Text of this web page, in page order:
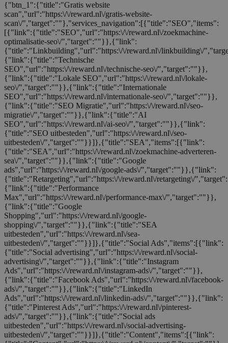
{"btn_1":{"title":"Gratis website
scan","url":"https:\/\/reward.nl\/gratis-website-
scan\/","target":""},"services_navigation":[{"title":"SEO","items":
[{"link":{"title":"SEO","url":"https:\/\/reward.nl\/zoekmachine-
optimalisatie-seo\/","target":""}},{"link":
{"title":"Linkbuilding","url":"https:\/\/reward.nl\/linkbuilding\/
{"link":{"title":"Technische
SEO","url":"https:\/\/reward.nl\/technische-seo\/","target":""}},
{"link":{"title":"Lokale SEO","url":"https:\/\/reward.nl\/lokale-
seo\/","target":""}},{"link":{"title":"Internationale
SEO","url":"https:\/\/reward.nl\/internationale-seo\/","target":""}},
{"link":{"title":"SEO Migratie","url":"https:\/\/reward.nl\/seo-
migratie\/","target":""}},{"link":{"title":"AI
SEO","url":"https:\/\/reward.nl\/ai-seo\/","target":""}},{"link":
{"title":"SEO uitbesteden","url":"https:\/\/reward.nl\/seo-
uitbesteden\/","target":""}}]},{"title":"SEA","items":[{"link":
{"title":"SEA","url":"https:\/\/reward.nl\/zoekmachine-adverteren-
sea\/","target":""}},{"link":{"title":"Google
ads","url":"https:\/\/reward.nl\/google-ads\/","target":""}},{"link":
{"title":"Retargeting","url":"https:\/\/reward.nl\/retargeting\/
{"link":{"title":"Performance
Max","url":"https:\/\/reward.nl\/performance-max\/","target":""}},
{"link":{"title":"Google
Shopping","url":"https:\/\/reward.nl\/google-
shopping\/","target":""}},{"link":{"title":"SEA
uitbesteden","url":"https:\/\/reward.nl\/sea-
uitbesteden\/","target":""}}]},{"title":"Social Ads","items":[{"link":
{"title":"Social advertising","url":"https:\/\/reward.nl\/social-
advertising\/","target":""}},{"link":{"title":"Instagram
Ads","url":"https:\/\/reward.nl\/instagram-ads\/","target":""}},
{"link":{"title":"Facebook Ads","url":"https:\/\/reward.nl\/facebook-
ads\/","target":""}},{"link":{"title":"LinkedIn
Ads","url":"https:\/\/reward.nl\/linkedin-ads\/","target":""}},{"link":
{"title":"Pinterest Ads","url":"https:\/\/reward.nl\/pinterest-
ads\/","target":""}},{"link":{"title":"Social ads
uitbesteden","url":"https:\/\/reward.nl\/social-advertising-
uitbesteden\/","target":""}}]},{"title":"Content","items":[{"link":